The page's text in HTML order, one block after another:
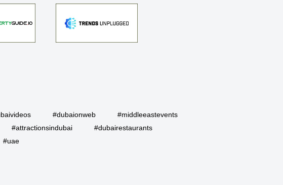
#dubaionweb
#middleeastevents
#attractionsindubai
#dubairestaurants
#uae